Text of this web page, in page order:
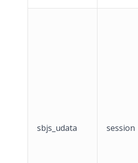
sbjs_udata session